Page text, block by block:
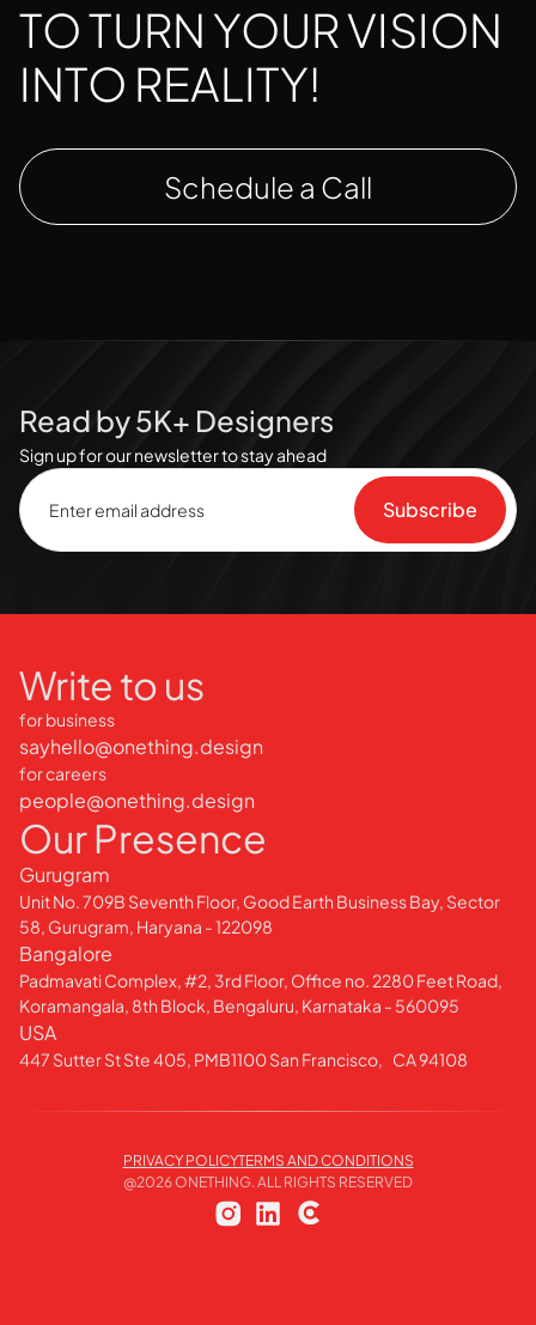
TO TURN YOUR VISION
INTO REALITY!
Schedule a Call
Read by 5K+ Designers
Sign up for our newsletter to stay ahead
Write to us
for business
sayhello@onething.design
for careers
people@onething.design
Our Presence
Gurugram
Unit No. 709B Seventh Floor, Good Earth Business Bay, Sector
58, Gurugram, Haryana - 122098
Bangalore
Padmavati Complex, #2, 3rd Floor, Office no. 2280 Feet Road,
Koramangala, 8th Block, Bengaluru, Karnataka - 560095
USA
447 Sutter St Ste 405, PMB1100 San Francisco, CA 94108
PRIVACY POLICYTERMS AND CONDITIONS
@2026ONETHING. ALL RIGHTS RESERVED